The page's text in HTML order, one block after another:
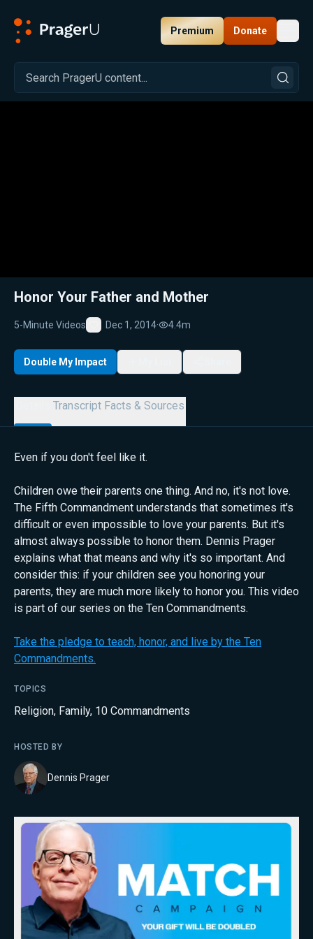
Premium Donate
Related: Close
Honor Your Father and Mother
5-Minute Videos
Favorite
Dec 1, 2014· 4.4m
Double My Impact
Transcript Facts & Sources
Even if you don't feel like it.
Children owe their parents one thing. And no, it's not love.
The Fifth Commandment understands that sometimes it's
difficult or even impossible to love your parents. But it's
almost always possible to honor them. Dennis Prager
explains what that means and why it's so important. And
consider this: if your children see you honoring your
parents, they are much more likely to honor you. This video
is part of our series on the Ten Commandments.
Take the pledge to teach, honor, and live by the Ten
Commandments.
TOPICS
Religion, Family, 10 Commandments
HOSTED BY
Dennis Prager